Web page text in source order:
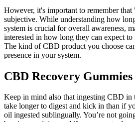
However, it's important to remember
subjective. While understanding how
system is crucial for overall awareness,
interested in how long they can expect
The kind of CBD product you choose
presence in your system.
CBD Recovery
Keep in mind also that ingesting CBD
take longer to digest and kick in than if
oil ingested sublingually. You’re not